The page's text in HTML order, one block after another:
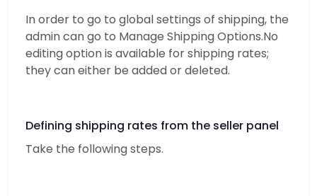
In order to go to global settings of shipping, the
admin can go to Manage Shipping Options.No
editing option is available for shipping rates;
they can either be added or deleted.
Defining shipping rates from the seller panel
Take the following steps.